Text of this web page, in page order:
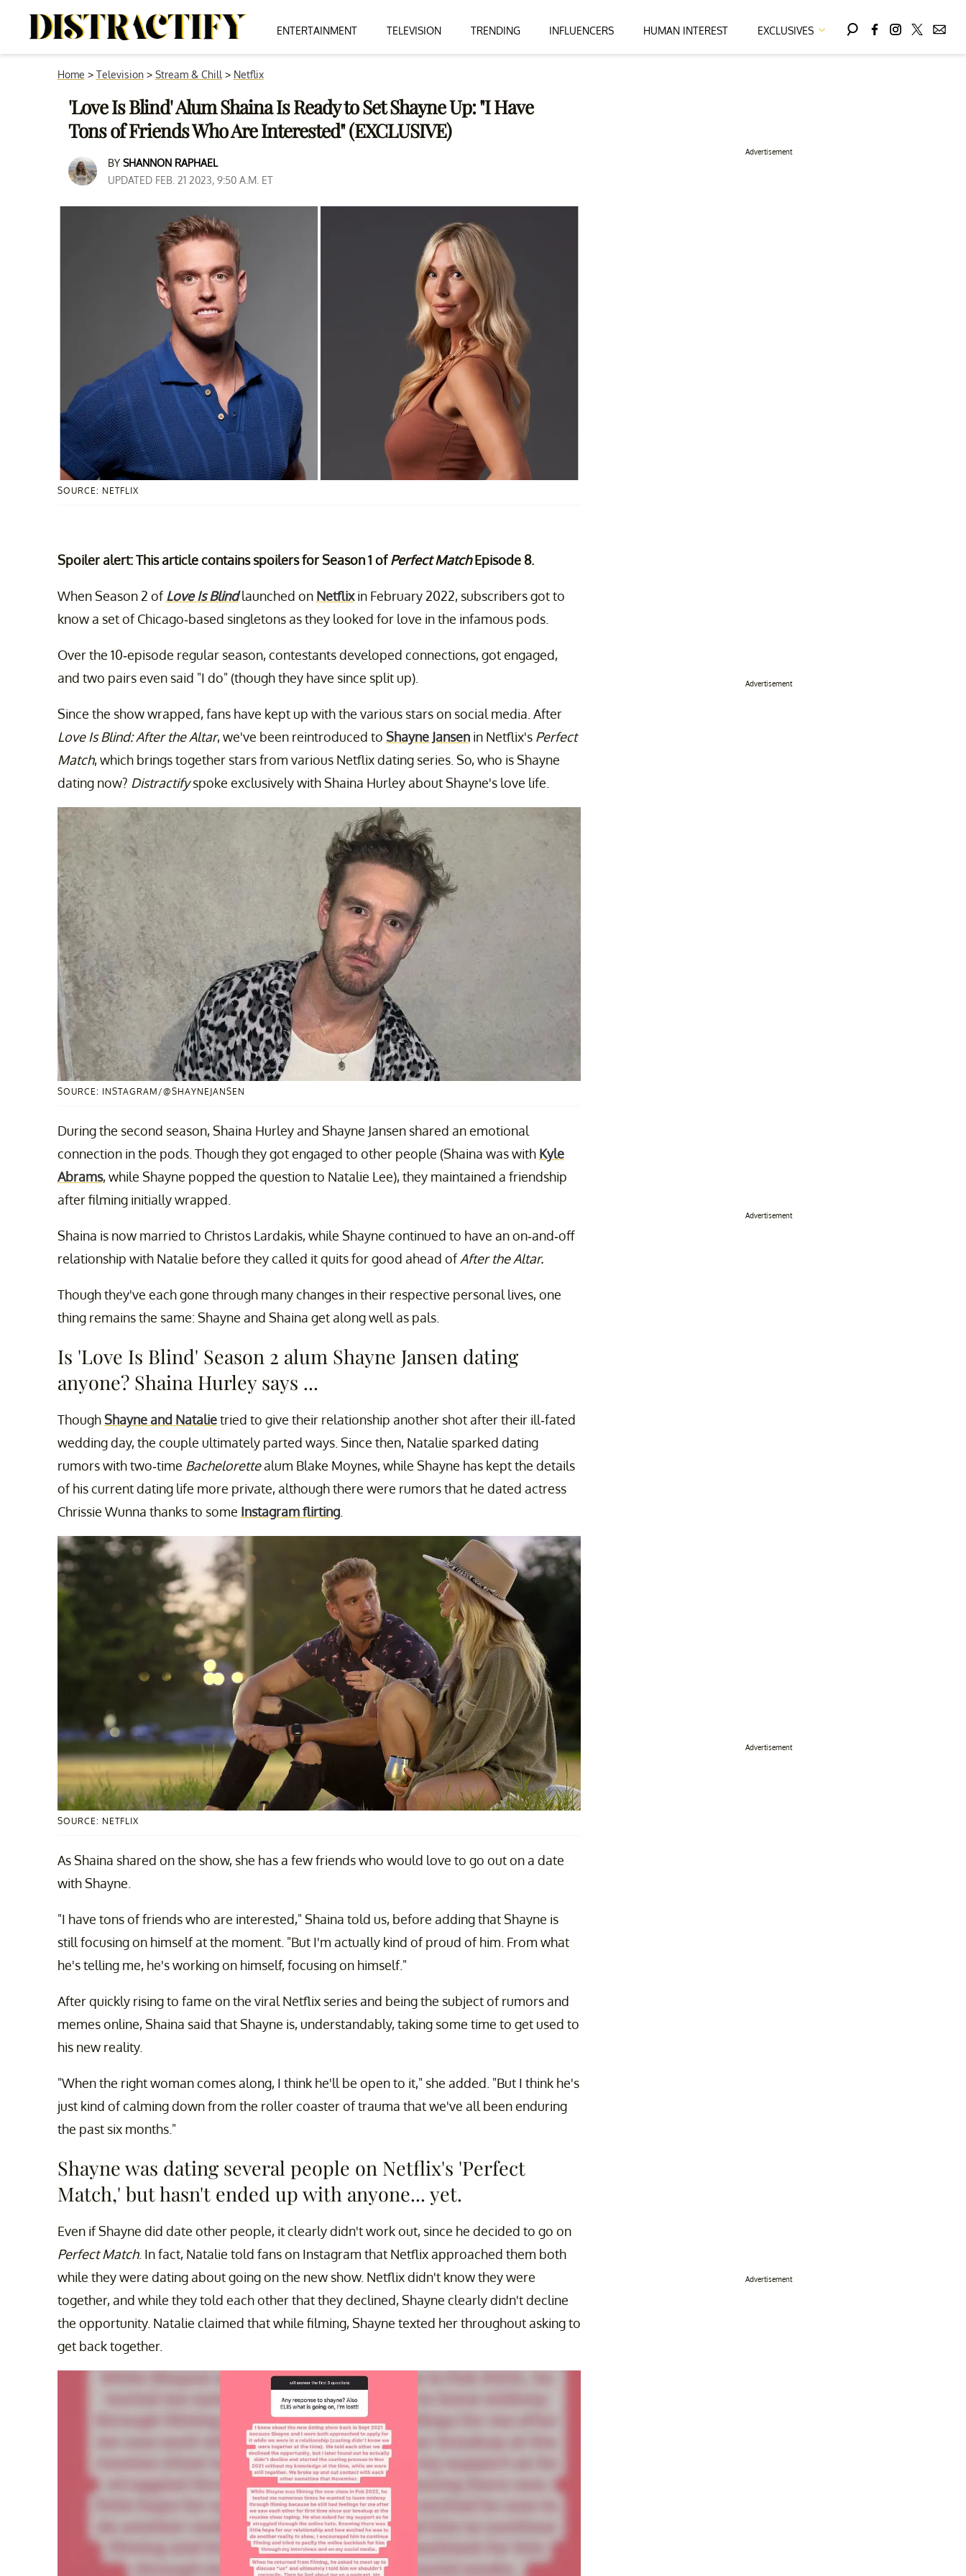
ENTERTAINMENT TELEVISION TRENDING INFLUENCERS HUMAN INTEREST EXCLUSIVES
Home > Television> Stream & Chill > Netflix
'Love Is Blind' Alum Shaina Is Ready to Set Shayne Up: "I Have
Tons of Friends Who Are Interested" (EXCLUSIVE)
BY SHANNON RAPHAEL
UPDATED FEB. 21 2023, 9:50 A.M. ET
SOURCE: NETFLIX
Spoiler alert: This article contains spoilers for Season 1 ofPerfect MatchEpisode 8.
When Season 2 ofLove Is Blindlaunched on Netflixin February 2022, subscribers got to
know a set of Chicago-based singletons as they looked for love in the infamous pods.
Over the 10-episode regular season, contestants developed connections, got engaged,
and two pairs even said "I do" (though they have since split up).
Since the show wrapped, fans have kept up with the various stars on social media. After
Love Is Blind: After the Altar, we've been reintroduced to Shayne Jansenin Netflix's Perfect
Match, which brings together stars from various Netflix dating series. So, who is Shayne
dating now? Distractifyspoke exclusively with Shaina Hurley about Shayne's love life.
SOURCE: INSTAGRAM/@SHAYNEJANSEN
During the second season, Shaina Hurley and Shayne Jansen shared an emotional
connection in the pods. Though they got engaged to other people (Shaina was with Kyle
Abrams, while Shayne popped the question to Natalie Lee), they maintained a friendship
after filming initially wrapped.
Shaina is now married to Christos Lardakis, while Shayne continued to have an on-and-off
relationship with Natalie before they called it quits for good ahead ofAfter the Altar.
Though they've each gone through many changes in their respective personal lives, one
thing remains the same: Shayne and Shaina get along well as pals.
Is 'Love Is Blind' Season 2 alum Shayne Jansen dating
anyone? Shaina Hurley says ...
ThoughShayne and Natalietried to give their relationship another shot after their ill-fated
wedding day, the couple ultimately parted ways. Since then, Natalie sparked dating
rumors with two-time Bachelorettealum Blake Moynes, while Shayne has kept the details
of his current dating life more private, although there were rumors that he dated actress
Chrissie Wunna thanks to some Instagram flirting.
SOURCE: NETFLIX
As Shaina shared on the show, she has a few friends who would love to go out on a date
with Shayne.
"I have tons of friends who are interested," Shaina told us, before adding that Shayne is
still focusing on himself at the moment. "But I'm actually kind of proud of him. From what
he's telling me, he's working on himself, focusing on himself."
After quickly rising to fame on the viral Netflix series and being the subject of rumors and
memes online, Shaina said that Shayne is, understandably, taking some time to get used to
his new reality.
"When the right woman comes along, I think he'll be open to it," she added. "But I think he's
just kind of calming down from the roller coaster of trauma that we've all been enduring
the past six months."
Shayne was dating several people on Netflix's 'Perfect
Match,' but hasn't ended up with anyone... yet.
Even if Shayne did date other people, it clearly didn't work out, since he decided to go on
Perfect Match. In fact, Natalie told fans on Instagram that Netflix approached them both
while they were dating about going on the new show. Netflix didn't know they were
together, and while they told each other that they declined, Shayne clearly didn't decline
the opportunity. Natalie claimed that while filming, Shayne texted her throughout asking to
get back together.
Advertisement
Advertisement
Advertisement
Advertisement
Advertisement